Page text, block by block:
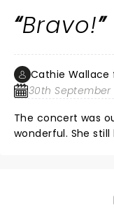
Bravo!
Cathie Wallace
30th September
The concert was outstanding!
wonderful. She still has the best trills! It was great to